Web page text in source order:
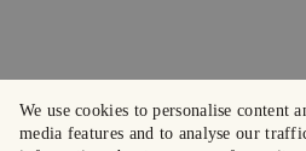
We use cookies to personalise content
media features and to analyse our